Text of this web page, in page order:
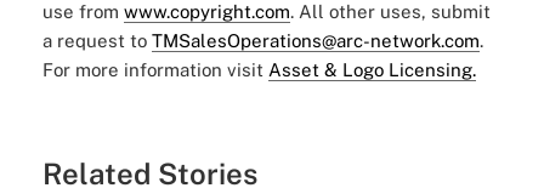
use from www.copyright.com. All other uses, submit
a request to TMSalesOperations@arc-network.com.
For more information visit Asset & Logo Licensing.
Related Stories